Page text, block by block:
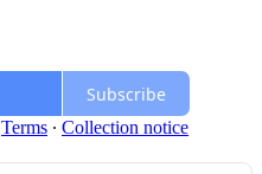
Subscribe
Terms ∙ Collection notice